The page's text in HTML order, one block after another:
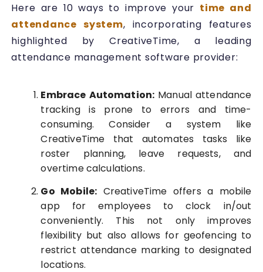
Here are 10 ways to improve your time and
attendance system, incorporating features
highlighted by CreativeTime, a leading
attendance management software provider:
Embrace Automation: Manual attendance
tracking is prone to errors and time-
consuming. Consider a system like
CreativeTime that automates tasks like
roster planning, leave requests, and
overtime calculations.
Go Mobile: CreativeTime offers a mobile
app for employees to clock in/out
conveniently. This not only improves
flexibility but also allows for geofencing to
restrict attendance marking to designated
locations.